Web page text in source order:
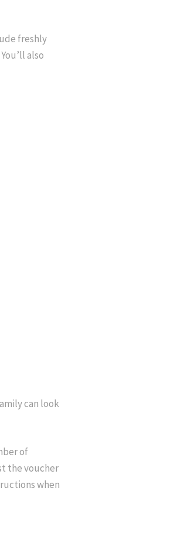
freshly
also
can look
of
the voucher
when